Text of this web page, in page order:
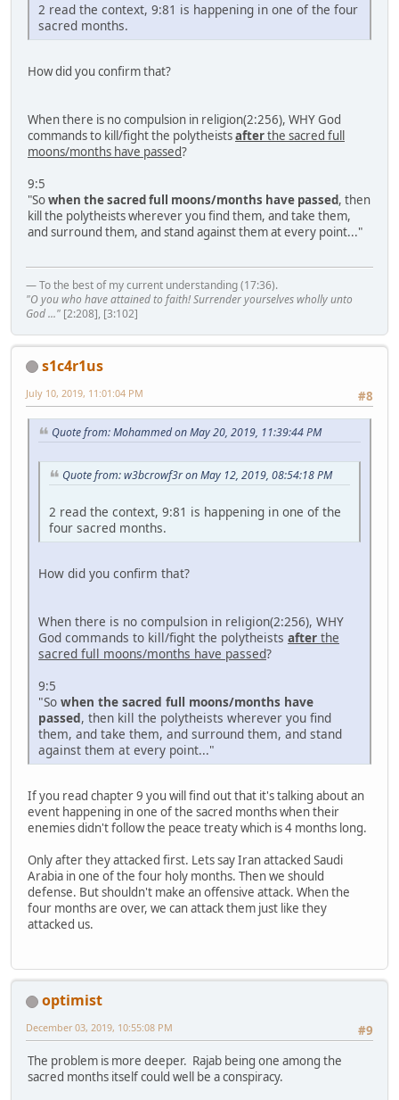
2 read the context, 9:81 is happening in one of the four
sacred months.
How did you confirm that?
When there is no compulsion in religion(2:256), WHY God
commands to kill/fight the polytheistsafterthe sacred full
moons/months have passed?
9:5
"Sowhen the sacred full moons/months have passed, then
kill the polytheists wherever you find them, and take them,
and surround them, and stand against them at every point..."
— To the best of my current understanding (17:36).
"O you who have attained to faith! Surrender yourselves wholly unto
God ..." [2:208], [3:102]
s1c4r1us
#8
July 10, 2019, 11:01:04 PM
Quote from: Mohammed on May 20, 2019, 11:39:44 PM
Quote from: w3bcrowf3r on May 12, 2019, 08:54:18 PM
2 read the context, 9:81 is happening in one of the
four sacred months.
How did you confirm that?
When there is no compulsion in religion(2:256), WHY
God commands to kill/fight the polytheists after the
sacred full moons/months have passed?
9:5
"So when the sacred full moons/months have
passed, then kill the polytheists wherever you find
them, and take them, and surround them, and stand
against them at every point..."
If you read chapter 9 you will find out that it's talking about an
event happening in one of the sacred months when their
enemies didn't follow the peace treaty which is 4 months long.
Only after they attacked first. Lets say Iran attacked Saudi
Arabia in one of the four holy months. Then we should
defense. But shouldn't make an offensive attack. When the
four months are over, we can attack them just like they
attacked us.
optimist
#9
December 03, 2019, 10:55:08 PM
The problem is more deeper. Rajab being one among the
sacred months itself could well be a conspiracy.